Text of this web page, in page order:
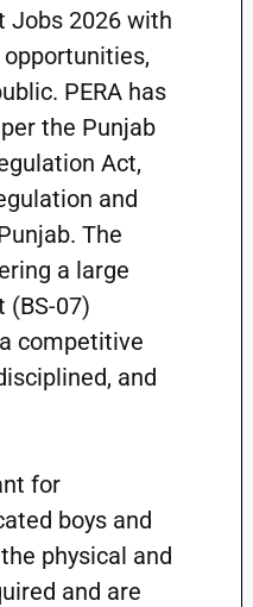
Jobs 2026 with
PERA has
the Punjab
Act,
and
The
a large
(BS-07)
competitive
and
for
boys and
physical and
and are